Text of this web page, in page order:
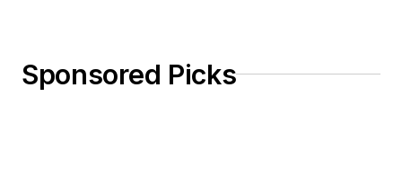
Sponsored Picks